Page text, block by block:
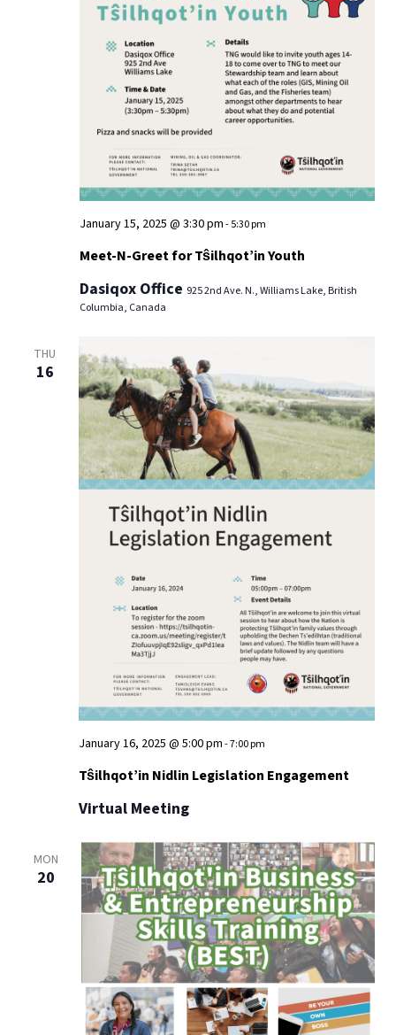
Meet-N-Greet for Tŝilhqot’in Youth
January 15, 2025 @ 3:30 pm-5:30 pm
Dasiqox Office 925 2nd Ave. N., Williams Lake, British
Columbia, Canada
THU
16
Tŝilhqot’in Nidlin Legislation Engagement
January 16, 2025 @ 5:00 pm-7:00 pm
Virtual Meeting
MON
20